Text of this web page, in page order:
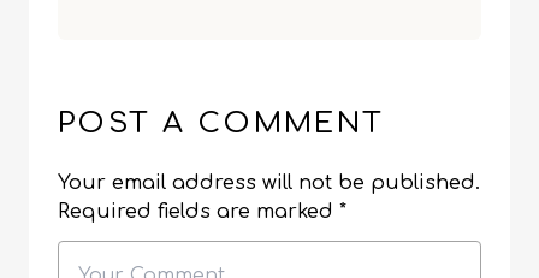
POST A COMMENT
Your email address will not be published.
Required fields are marked *